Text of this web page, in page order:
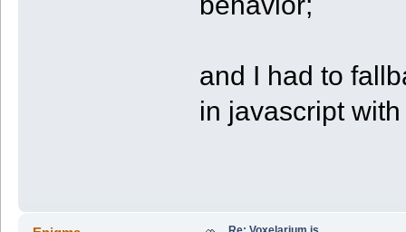
and I had to
in javascript